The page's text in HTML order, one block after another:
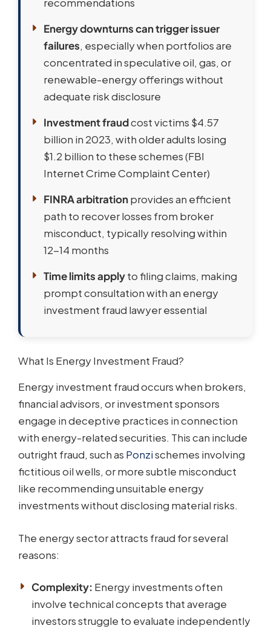
Energy downturns can trigger issuer
failures, especially when portfolios are
concentrated in speculative oil, gas, or
renewable-energy offerings without
adequate risk disclosure
Investment fraudcost victims $4.57
billion in 2023, with older adults losing
$1.2 billion to these schemes (FBI
Internet Crime Complaint Center)
FINRA arbitrationprovides an efficient
path to recover losses from broker
misconduct, typically resolving within
12-14 months
Time limits applyto filing claims, making
prompt consultation with an energy
investment fraud lawyer essential
What Is Energy Investment Fraud?
Energy investment fraud occurs when brokers,
financial advisors, or investment sponsors
engage in deceptive practices in connection
with energy-related securities. This can include
outright fraud, such as Ponzischemes involving
fictitious oil wells, or more subtle misconduct
like recommending unsuitable energy
investments without disclosing material risks.
The energy sector attracts fraud for several
reasons:
Complexity: Energy investments often
involve technical concepts that average
investors struggle to evaluate independently